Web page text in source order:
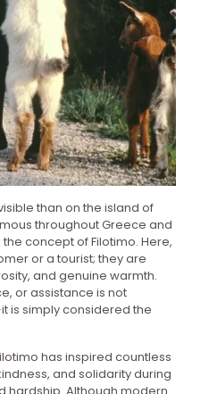
than on the island of
throughout Greece and
concept of Filotimo. Here,
or a tourist; they are
and genuine warmth.
or assistance is not
is simply considered the
has inspired countless
and solidarity during